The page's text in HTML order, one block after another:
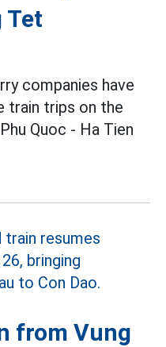
Tet
companies have
train trips on the
Quoc - Ha Tien
from Vung